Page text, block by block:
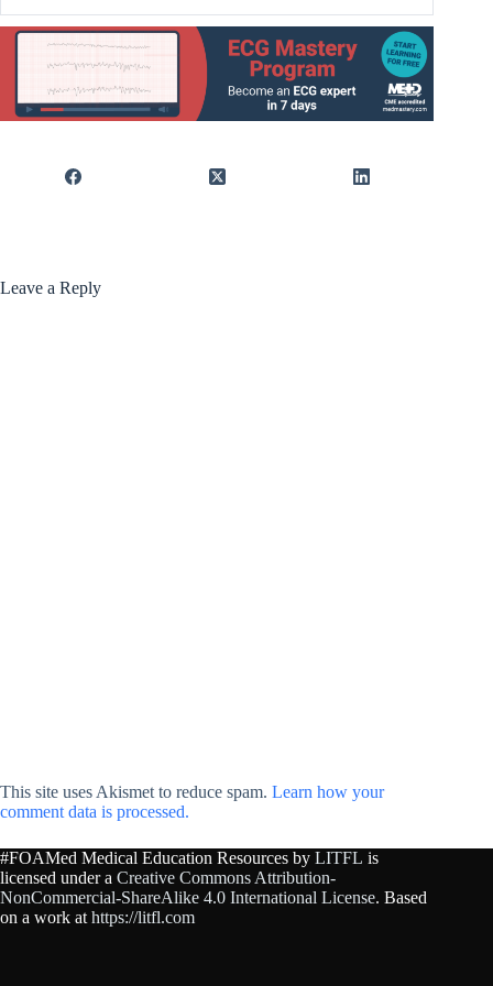
Leave a Reply
This site uses Akismet to reduce spam. Learn how your
comment data is processed.
#FOAMed Medical Education Resources by LITFL is
licensed under a Creative Commons Attribution-
NonCommercial-ShareAlike 4.0 International License. Based
on a work at https://litfl.com